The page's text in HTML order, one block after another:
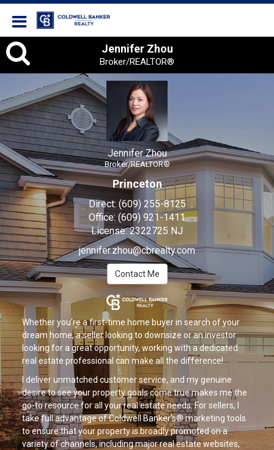
Jennifer Zhou, Broker/
Jennifer Zhou
Broker/REALTOR®
Princeton
Direct: (609) 255-8125
Office:(609) 921-1411
License:2322725 NJ
jennifer.zhou@cbrealty.com
Contact Me
Whether you're a first-time home buyer in search of your
dream home, a seller looking to downsize or an investor
looking for a great opportunity, working with a dedicated
real estate professional can make all the difference!
I deliver unmatched customer service, and my genuine
desire to see your property goals come true makes me the
go-to resource for all your real estate needs. For sellers, I
take full advantage of Coldwell Banker's® marketing tools
to ensure that your property is broadly promoted on a
variety of channels, including major real estate websites,
Jennifer Zhou
Broker/REALTOR®